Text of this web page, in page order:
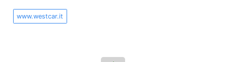
www.westcar.it